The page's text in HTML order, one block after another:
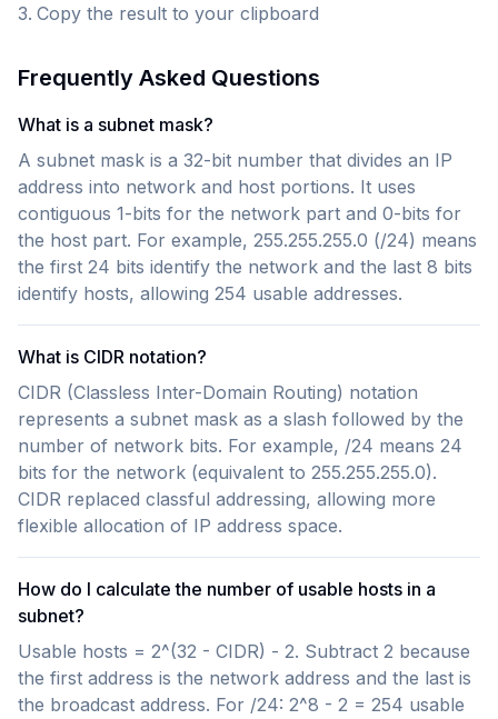
Copy the result to your clipboard
Frequently Asked Questions
What is a subnet mask?
A subnet mask is a 32-bit number that divides an IP
address into network and host portions. It uses
contiguous 1-bits for the network part and 0-bits for
the host part. For example, 255.255.255.0 (/24) means
the first 24 bits identify the network and the last 8 bits
identify hosts, allowing 254 usable addresses.
What is CIDR notation?
CIDR (Classless Inter-Domain Routing) notation
represents a subnet mask as a slash followed by the
number of network bits. For example, /24 means 24
bits for the network (equivalent to 255.255.255.0).
CIDR replaced classful addressing, allowing more
flexible allocation of IP address space.
How do I calculate the number of usable hosts in a
subnet?
Usable hosts = 2^(32 - CIDR) - 2. Subtract 2 because
the first address is the network address and the last is
the broadcast address. For /24: 2^8 - 2 = 254 usable